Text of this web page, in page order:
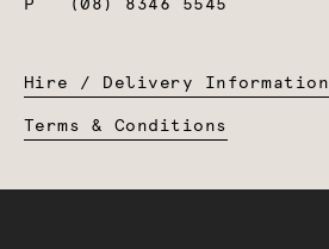
P
(08) 8346 5545
Hire / Delivery Information
Terms & Conditions